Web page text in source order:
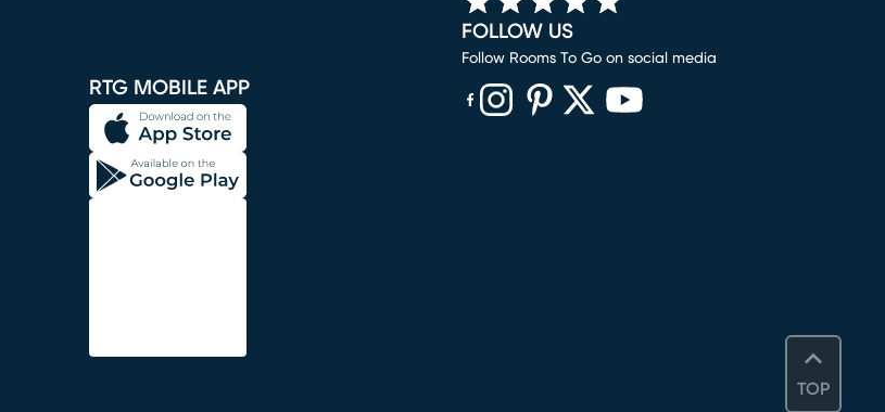
TOP
RTG MOBILE APP
FOLLOW US
Follow Rooms To Go on social media